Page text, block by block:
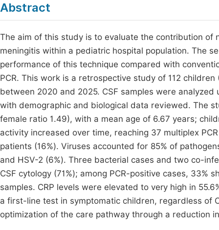
Abstract
The aim of this study is to evaluate the contribution of
meningitis within a pediatric hospital population. The
performance of this technique compared with
PCR. This work is a retrospective study of 112
between 2020 and 2025. CSF samples were
with demographic and biological data reviewed. The
female ratio 1.49), with a mean age of 6.67 years;
activity increased over time, reaching 37 multiplex
patients (16%). Viruses accounted for 85% of
and HSV-2 (6%). Three bacterial cases and two co-
CSF cytology (71%); among PCR-positive cases, 33%
samples. CRP levels were elevated to very high in
a first-line test in symptomatic children, regardless of
optimization of the care pathway through a reduction